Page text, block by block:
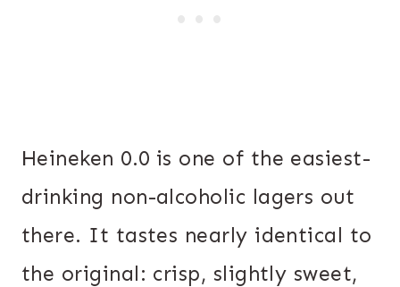
Heineken 0.0 is one of the easiest-
drinking non-alcoholic lagers out
there. It tastes nearly identical to
the original: crisp, slightly sweet,